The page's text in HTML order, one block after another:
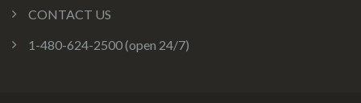
CONTACT US
1-480-624-2500 (open 24/7)